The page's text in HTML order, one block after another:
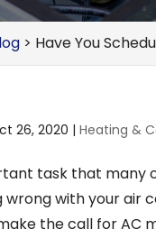
> Have You
26, 2020 |Heating &
task that many
wrong with your air
the call for AC